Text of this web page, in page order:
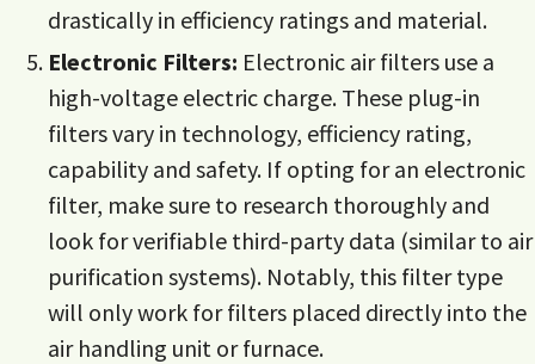
drastically in efficiency ratings and material.
Electronic Filters: Electronic air filters use a
high-voltage electric charge. These plug-in
filters vary in technology, efficiency rating,
capability and safety. If opting for an electronic
filter, make sure to research thoroughly and
look for verifiable third-party data (similar to air
purification systems). Notably, this filter type
will only work for filters placed directly into the
air handling unit or furnace.